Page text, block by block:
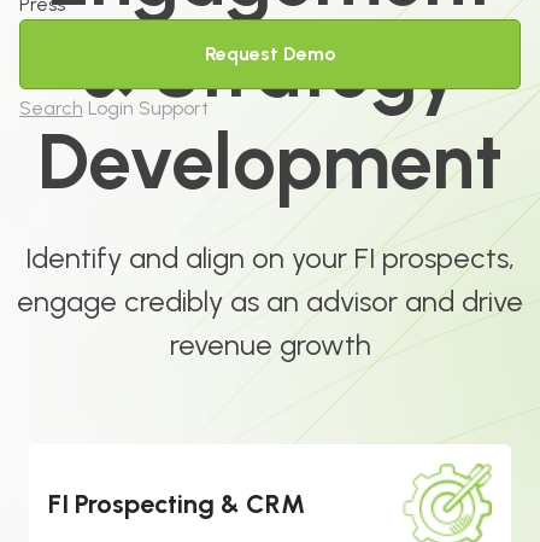
Request Demo
Search Login Support
& Strategy
Development
Identify and align on your FI prospects,
engage credibly as an advisor and drive
revenue growth
FI Prospecting & CRM